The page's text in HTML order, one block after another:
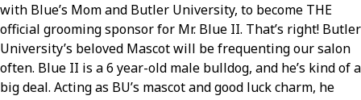
with Blue’s Mom and Butler University, to become THE
official grooming sponsor for Mr. Blue II. That’s right! Butler
University’s beloved Mascot will be frequenting our salon
often. Blue II is a 6 year-old male bulldog, and he’s kind of a
big deal. Acting as BU’s mascot and good luck charm, he